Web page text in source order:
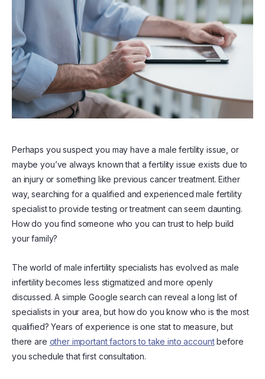
Perhaps you suspect you may have a male fertility issue, or
maybe you’ve always known that a fertility issue exists due to
an injury or something like previous cancer treatment. Either
way, searching for a qualified and experienced male fertility
specialist to provide testing or treatment can seem daunting.
How do you find someone who you can trust to help build
your family?
The world of male infertility specialists has evolved as male
infertility becomes less stigmatized and more openly
discussed. A simple Google search can reveal a long list of
specialists in your area, but how do you know who is the most
qualified? Years of experience is one stat to measure, but
there are other important factors to take into accountbefore
you schedule that first consultation.